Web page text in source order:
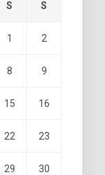
S S
1 2
8 9
15 16
22 23
29 30